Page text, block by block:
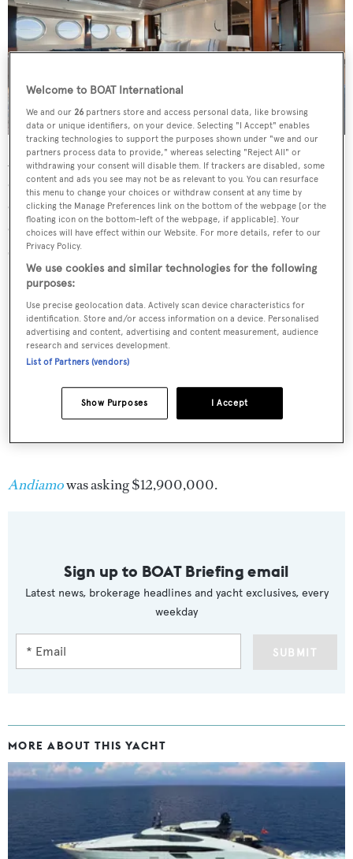
A popular charter yacht, she came complete with a fine
collection of water toys. Twin 3,650hp MTU diesel
engines give her a cruising speed of 22 knots and she is
eminently stable, fitted with Quantum zero speed
stabilizers and three Seakeeper gyroscopic units.
Andiamowas asking $12,900,000.
Sign up to BOAT Briefing email
Latest news, brokerage headlines and yacht exclusives, every
weekday
SUBMIT
MORE ABOUT THIS YACHT
Welcome to BOAT International
We and our26 partners store and access personal data, like browsing
data or unique identifiers, on your device. Selecting "I Accept" enables
tracking technologies to support the purposes shown under "we and our
partners process data to provide," whereas selecting "Reject All" or
withdrawing your consent will disable them. If trackers are disabled, some
content and ads you see may not be as relevant to you. You can resurface
this menu to change your choices or withdraw consent at any time by
clicking the Manage Preferences link on the bottom of the webpage [or the
floating icon on the bottom-left of the webpage, if applicable]. Your
choices will have effect within our Website. For more details, refer to our
Privacy Policy.
We use cookies and similar technologies for the following
purposes:
Use precise geolocation data. Actively scan device characteristics for
identification. Store and/or access information on a device. Personalised
advertising and content, advertising and content measurement, audience
research and services development.
List of Partners (vendors)
I Accept
Show Purposes